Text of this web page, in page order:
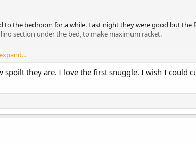
the bedroom for a while. Last night they were good but the
section under the bed, to make maximum racket.
they are. I love the first snuggle. I wish I could